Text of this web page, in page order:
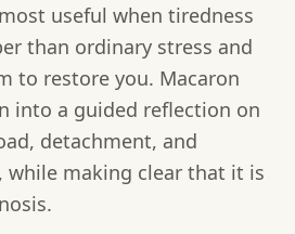
useful when tiredness
than ordinary stress and
to restore you. Macaron
into a guided reflection on
detachment, and
while making clear that it is